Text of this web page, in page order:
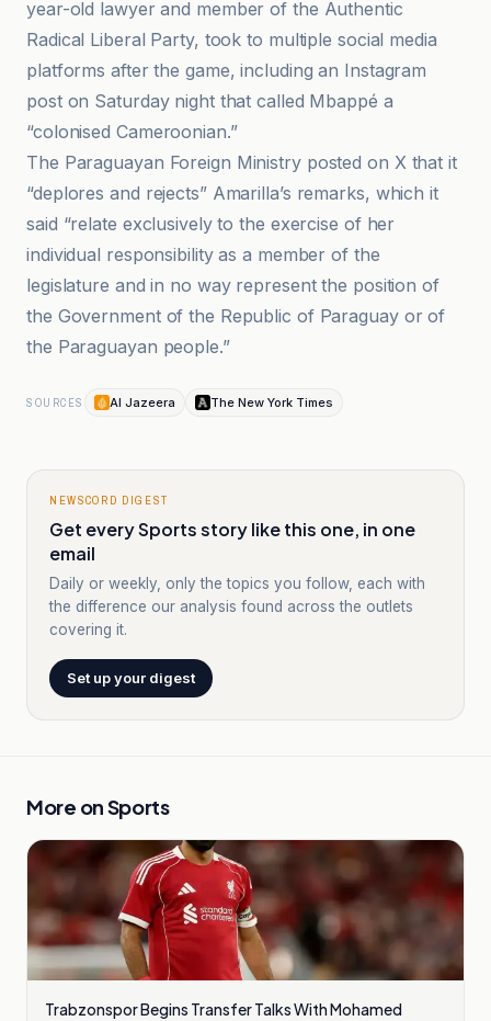
year-old lawyer and member of the Authentic
Radical Liberal Party, took to multiple social media
platforms after the game, including an Instagram
post on Saturday night that called Mbappé a
“colonised Cameroonian.”
The Paraguayan Foreign Ministry posted on X that it
“deplores and rejects” Amarilla’s remarks, which it
said “relate exclusively to the exercise of her
individual responsibility as a member of the
legislature and in no way represent the position of
the Government of the Republic of Paraguay or of
the Paraguayan people.”
SOURCES Al Jazeera The New York Times
NEWSCORD DIGEST
Get every Sports story like this one, in one
email
Daily or weekly, only the topics you follow, each with
the difference our analysis found across the outlets
covering it.
Set up your digest
More onSports
Trabzonspor Begins Transfer Talks With Mohamed